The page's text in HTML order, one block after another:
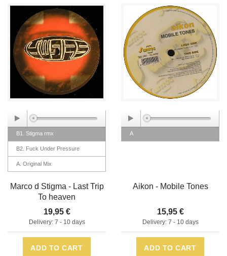
B1. Stigma rmx
B2. Fuck Under Pressure
A. Original Mix
Marco d Stigma - Last Trip
To heaven
19,95 €
Delivery: 7 - 10 days
ADD TO CART
A
Aikon - Mobile Tones
15,95 €
Delivery: 7 - 10 days
ADD TO CART